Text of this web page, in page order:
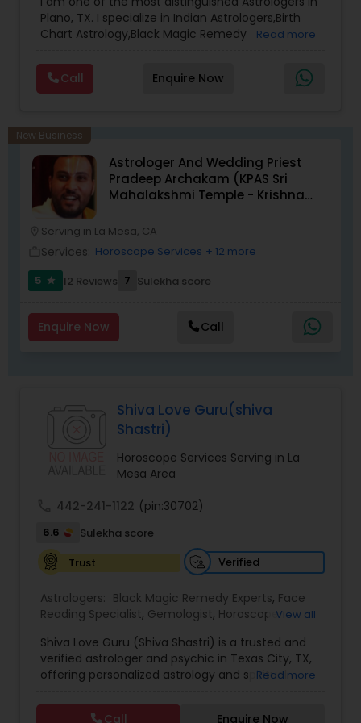
Plano, TX. I specialize in Indian Astrologers,Birth
Chart Astrology,Black Magic Remedy
Reading,Face Reading Specialist,Financial
Astrology,Gemologist,Horoscope
Services,Marriage Astrology,Numerology,Prasanna
Astrologers,Vashikaran Astrologers,Vastu
Specialist,Vedic AstrologyExpert in : destroy and
remove black magic remedies and loved ones
backYes I will remove
Read more
Call Enquire Now
New Business
Astrologer And Wedding Priest
Pradeep Archakam (KPAS Sri
Mahalakshmi Temple - Krishna
Serving in La Mesa, CA
Services: Horoscope Services + 12 more
5
star 12 Reviews 7 Sulekha score
Enquire Now Call
Shiva Love Guru(shiva
Shastri)
Horoscope Services Serving in La
Mesa Area
442-241-1122 (pin:30702)
6.6
Sulekha score
Trust
Verified
Astrologers: Black Magic Remedy Experts, Face
Reading Specialist, Gemologist, Horoscope
Astrology, Numerology, Panchang Reading,
Prasanna Jothidam Astrology,Vastu Specialist
Vedic Astrology
View all
Shiva Love Guru (Shiva Shastri) is a trusted and
verified astrologer and psychic in Texas City, TX,
offering personalized astrology and spiritual
With deep expertise in Vedic astrology, love and
Read more
Call Enquire Now